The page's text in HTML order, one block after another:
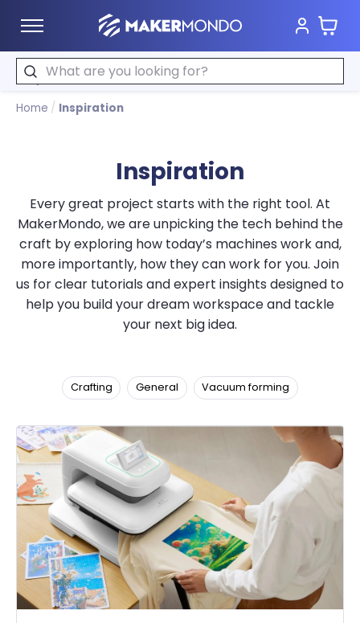
MakerMondo Cart
Search
Home / Inspiration
Inspiration
Every great project starts with the right tool. At
MakerMondo, we are unpicking the tech behind the
craft by exploring how today’s machines work and,
more importantly, how they can work for you. Join
us for clear tutorials and expert insights designed to
help you build your dream workspace and tackle
your next big idea.
Crafting General Vacuum forming